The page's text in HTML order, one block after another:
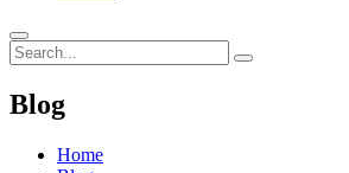
Blog
Home